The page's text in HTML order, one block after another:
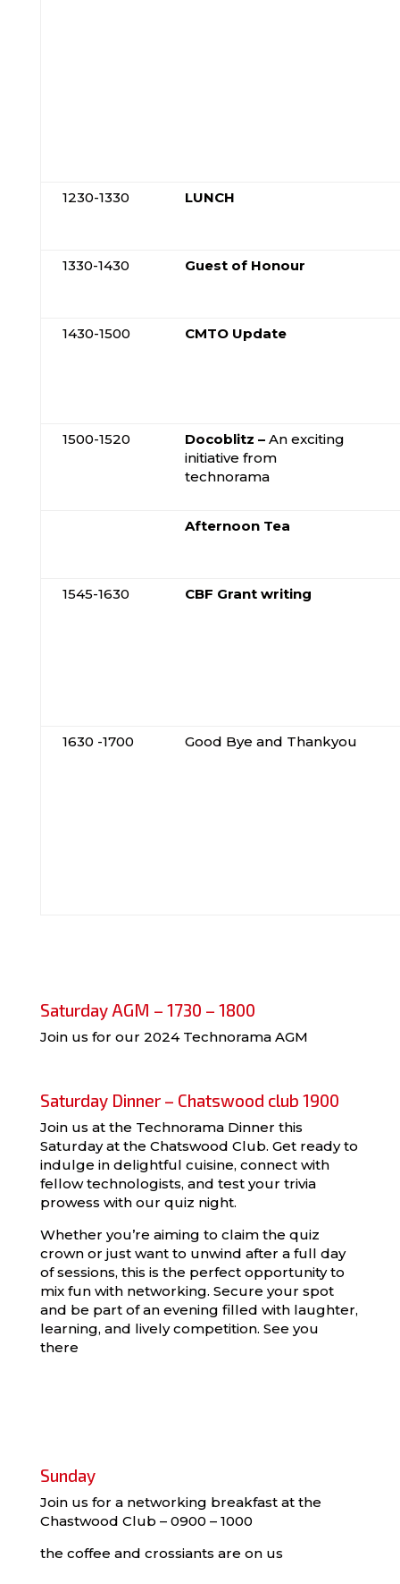
1230-1330 LUNCH
1330-1430 Guest of Honour
1430-1500 CMTO Update
1500-1520 Docoblitz – An exciting
initiative from
technorama
Afternoon Tea
1545-1630 CBF Grant writing
1630 -1700 Good Bye and Thankyou
Saturday AGM – 1730 – 1800
Join us for our 2024 Technorama AGM
Saturday Dinner – Chatswood club 1900
Join us at the Technorama Dinner this
Saturday at the Chatswood Club. Get ready to
indulge in delightful cuisine, connect with
fellow technologists, and test your trivia
prowess with our quiz night.
Whether you’re aiming to claim the quiz
crown or just want to unwind after a full day
of sessions, this is the perfect opportunity to
mix fun with networking. Secure your spot
and be part of an evening filled with laughter,
learning, and lively competition. See you
there
Sunday
Join us for a networking breakfast at the
Chastwood Club – 0900 – 1000
the coffee and crossiants are on us